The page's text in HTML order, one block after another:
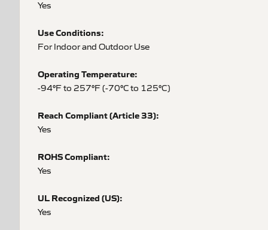
Yes
Use Conditions:
For Indoor and Outdoor Use
Operating Temperature:
-94°F to 257°F (-70°C to 125°C)
Reach Compliant (Article 33):
Yes
ROHS Compliant:
Yes
UL Recognized (US):
Yes